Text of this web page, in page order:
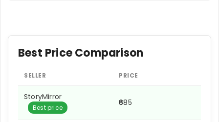
Best Price Comparison
SELLER PRICE
StoryMirror
Best price
₹685